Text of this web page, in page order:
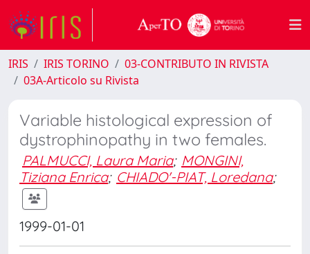
IRIS IRIS TORINO
03-CONTRIBUTO IN RIVISTA
03A-Articolo su Rivista
Variable histological expression of
dystrophinopathy in two females.
PALMUCCI, Laura Maria; MONGINI,
Tiziana Enrica; CHIADO'-PIAT, Loredana;
1999-01-01